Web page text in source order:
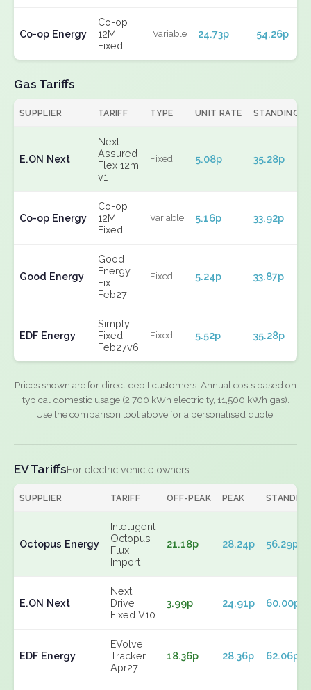
Co-op Energy
Co-op
12M
Fixed
Variable 24.73p 54.26p
Gas Tariffs
SUPPLIER TARIFF TYPE UNIT RATE STANDING
E.ON Next
Next
Assured
Flex 12m
v1
Fixed 5.08p 35.28p
Co-op Energy
Co-op
12M
Fixed
Variable 5.16p 33.92p
Good Energy
Good
Energy
Fix
Feb27
Fixed 5.24p 33.87p
EDF Energy
Simply
Fixed
Feb27v6
Fixed 5.52p 35.28p
Prices shown are for direct debit customers. Annual costs based on
typical domestic usage (2,700 kWh electricity, 11,500 kWh gas).
Use the comparison tool above for a personalised quote.
EV TariffsFor electric vehicle owners
SUPPLIER TARIFF OFF-PEAK PEAK
Octopus Energy
Intelligent
Octopus
Flux
Import
21.18p 28.24p 56.29p
E.ON Next
Next
Drive
Fixed V10
3.99p 24.91p 60.00p
EDF Energy
EVolve
Tracker
Apr27
18.36p 28.36p 62.06p